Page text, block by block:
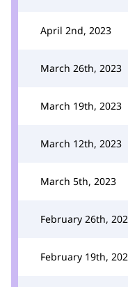
April 2nd, 2023
March 26th, 2023
March 19th, 2023
March 12th, 2023
March 5th, 2023
February 26th,
February 19th,